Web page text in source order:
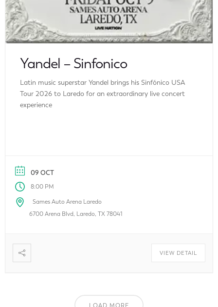
Yandel – Sinfonico
Latin music superstar Yandel brings his Sinfónico USA
Tour 2026 to Laredo for an extraordinary live concert
experience
09 OCT
8:00 PM
Sames Auto Arena Laredo
6700 Arena Blvd, Laredo, TX 78041
VIEW DETAIL
LOAD MORE